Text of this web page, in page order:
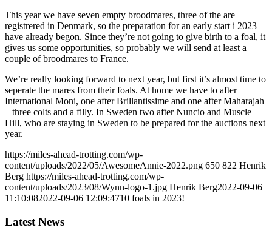
This year we have seven empty broodmares, three of the are
registrered in Denmark, so the preparation for an early start i 2023
have already begon. Since they’re not going to give birth to a foal, it
gives us some opportunities, so probably we will send at least a
couple of broodmares to France.
We’re really looking forward to next year, but first it’s almost time to
seperate the mares from their foals. At home we have to after
International Moni, one after Brillantissime and one after Maharajah
– three colts and a filly. In Sweden two after Nuncio and Muscle
Hill, who are staying in Sweden to be prepared for the auctions next
year.
https://miles-ahead-trotting.com/wp-
content/uploads/2022/05/AwesomeAnnie-2022.png 650 822 Henrik
Berg https://miles-ahead-trotting.com/wp-
content/uploads/2023/08/Wynn-logo-1.jpg Henrik Berg2022-09-06
11:10:082022-09-06 12:09:4710 foals in 2023!
Latest News